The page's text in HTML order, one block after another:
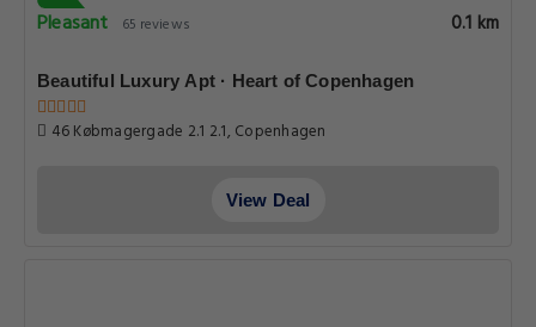
Pleasant
65 reviews 0.1 km
Beautiful Luxury Apt · Heart of Copenhagen
46 Købmagergade 2.1 2.1, Copenhagen
View Deal